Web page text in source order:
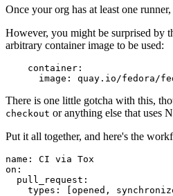
Once your org has at least one
However, you might be surprised by
arbitrary container image to be used:
container :
image : quay.io/fedora/
There is one little gotcha with this,
checkout or anything else that uses
Put it all together, and here's the
name :
CI via Tox
on :
pull_request :
types : [opened ,